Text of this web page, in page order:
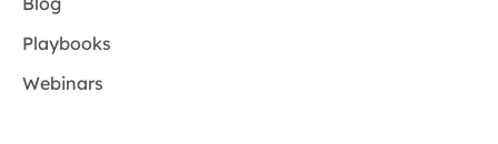
Playbooks
Webinars